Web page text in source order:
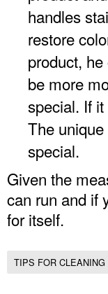
handles
restore
product,
be more
special. If
The
special.
Given the
can run and if
for itself.
TIPS FOR CLEANING